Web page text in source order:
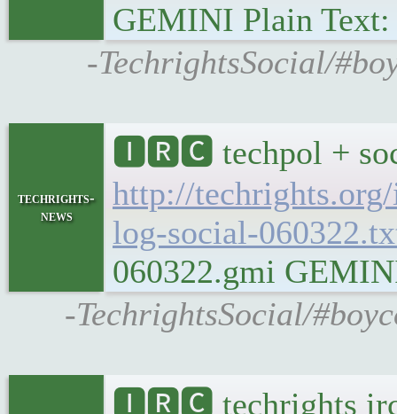
GEMINI Plain
-TechrightsSocial/
techrights-
news
🅸🆁🅲 techpol +
http://
log-social-
060322.gmi
-TechrightsSocial/
🅸🆁🅲 techrights irc